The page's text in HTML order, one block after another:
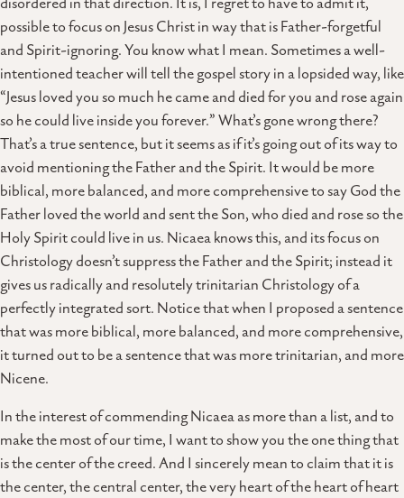
possible to focus on Jesus Christ in way that is Father-forgetful
and Spirit-ignoring. You know what I mean. Sometimes a well-
intentioned teacher will tell the gospel story in a lopsided way, like
“Jesus loved you so much he came and died for you and rose again
so he could live inside you forever.” What’s gone wrong there?
That’s a true sentence, but it seems as if it’s going out of its way to
avoid mentioning the Father and the Spirit. It would be more
biblical, more balanced, and more comprehensive to say God the
Father loved the world and sent the Son, who died and rose so the
Holy Spirit could live in us. Nicaea knows this, and its focus on
Christology doesn’t suppress the Father and the Spirit; instead it
gives us radically and resolutely trinitarian Christology of a
perfectly integrated sort. Notice that when I proposed a sentence
that was more biblical, more balanced, and more comprehensive,
it turned out to be a sentence that was more trinitarian, and more
Nicene.
In the interest of commending Nicaea as more than a list, and to
make the most of our time, I want to show you the one thing that
is the center of the creed. And I sincerely mean to claim that it is
the center, the central center, the very heart of the heart of heart